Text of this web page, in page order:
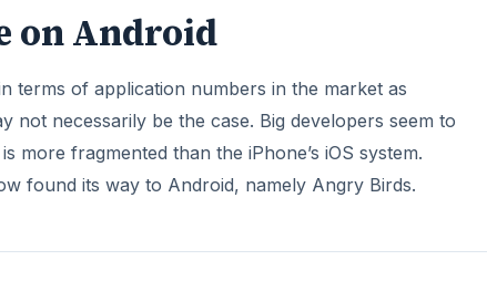
on Android
terms of application numbers in the market as
not necessarily be the case. Big developers seem to
fragmented than the iPhone’s iOS system.
found its way to Android, namely Angry Birds.